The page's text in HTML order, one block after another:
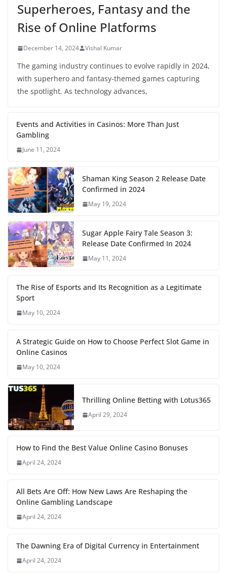
Superheroes, Fantasy and the
Rise of Online Platforms
December 14, 2024 Vishal Kumar
The gaming industry continues to evolve rapidly in 2024,
with superhero and fantasy-themed games capturing
the spotlight. As technology advances,
Events and Activities in Casinos: More Than Just
Gambling
June 11, 2024
Shaman King Season 2 Release Date
Confirmed in 2024
May 19, 2024
Sugar Apple Fairy Tale Season 3:
Release Date Confirmed In 2024
May 11, 2024
The Rise of Esports and Its Recognition as a Legitimate
Sport
May 10, 2024
A Strategic Guide on How to Choose Perfect Slot Game in
Online Casinos
May 10, 2024
Thrilling Online Betting with Lotus365
April 29, 2024
How to Find the Best Value Online Casino Bonuses
April 24, 2024
All Bets Are Off: How New Laws Are Reshaping the
Online Gambling Landscape
April 24, 2024
The Dawning Era of Digital Currency in Entertainment
April 24, 2024